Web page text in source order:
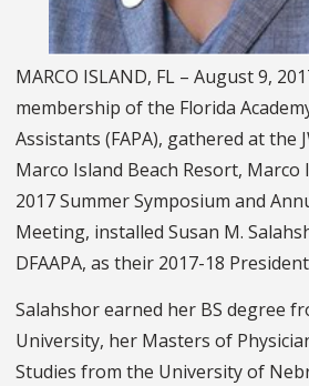
MARCO ISLAND, FL – August 9,
membership of the Florida
Assistants (FAPA), gathered at the
Marco Island Beach Resort, Marco
2017 Summer Symposium and
Meeting, installed Susan M.
DFAAPA, as their 2017-18
Salahshor earned her BS degree
University, her Masters of
Studies from the University of